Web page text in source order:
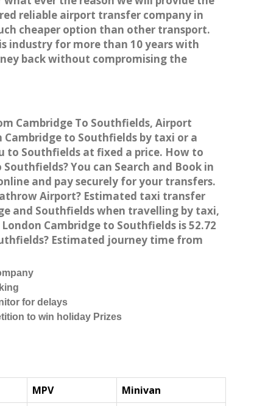
reliable airport transfer company in
cheaper option than other transport.
industry for more than 10 years with
back without compromising the
Cambridge To Southfields, Airport
to Southfields by taxi or a
to Southfields at fixed a price. How to
You can Search and Book in
and pay securely for your transfers.
Airport? Estimated taxi transfer
and Southfields when travelling by taxi,
Cambridge to Southfields is 52.72
Estimated journey time from
for delays
to win holiday Prizes
MPV
Minivan